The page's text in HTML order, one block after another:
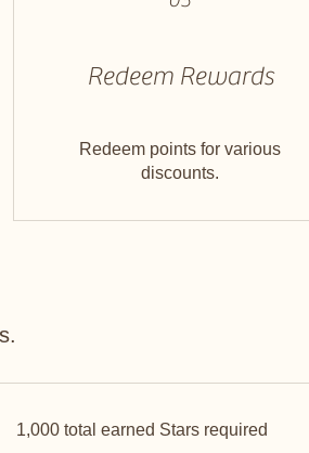
Redeem Rewards
Redeem points for various
discounts.
1,000 total earned Stars required